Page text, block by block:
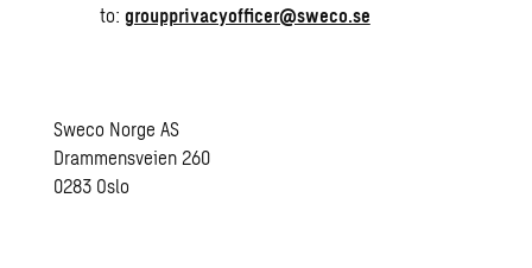
to: groupprivacyofficer@sweco.se
Sweco Norge AS
Drammensveien 260
0283 Oslo